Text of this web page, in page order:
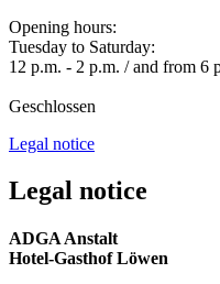
Opening hours:
Tuesday to Saturday:
12 p.m. - 2 p.m. / and from 6
Geschlossen
Legal notice
Legal notice
ADGA Anstalt
Hotel-Gasthof Löwen